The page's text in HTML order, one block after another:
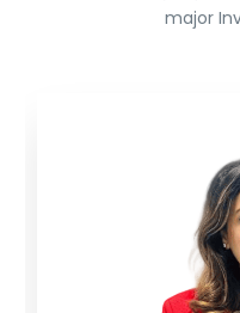
major